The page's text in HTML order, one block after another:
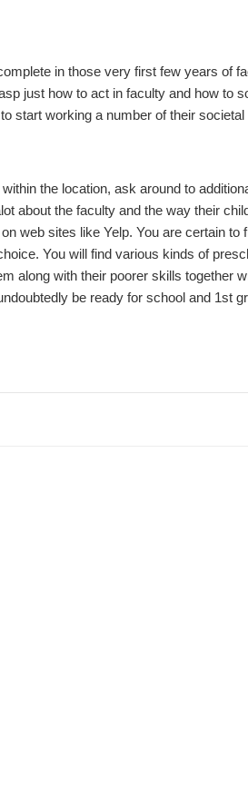
in those very first few years of
just how to act in faculty and how to
start working a number of their
the location, ask around to
about the faculty and the way their
web sites like Yelp. You are certain to
You will find various kinds of
along with their poorer skills together
be ready for school and 1st